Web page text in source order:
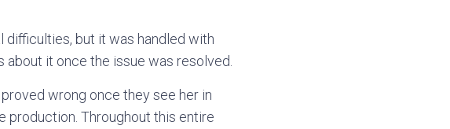
but it was handled with
about it once the issue was resolved.
wrong once they see her in
production. Throughout this entire